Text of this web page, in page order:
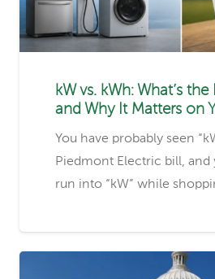
kW vs. kWh: What’s
and Why It Matters on
You have probably seen
Piedmont Electric bill, and
run into “kW” while